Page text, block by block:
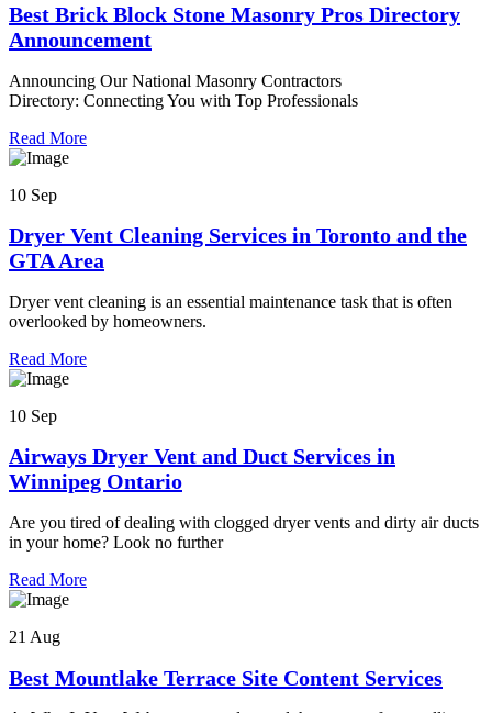
Best Brick Block Stone Masonry Pros Directory
Announcement
Announcing Our National Masonry Contractors
Directory: Connecting You with Top Professionals
Read More
10 Sep
Dryer Vent Cleaning Services in Toronto and the
GTA Area
Dryer vent cleaning is an essential maintenance task that is often
overlooked by homeowners.
Read More
10 Sep
Airways Dryer Vent and Duct Services in
Winnipeg Ontario
Are you tired of dealing with clogged dryer vents and dirty air ducts
in your home? Look no further
Read More
21 Aug
Best Mountlake Terrace Site Content Services